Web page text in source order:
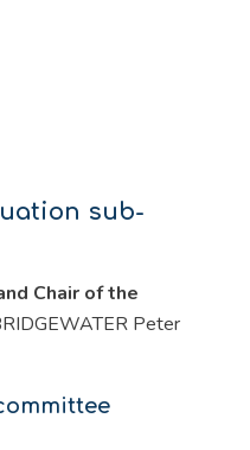
sub-
Chair of the
Peter